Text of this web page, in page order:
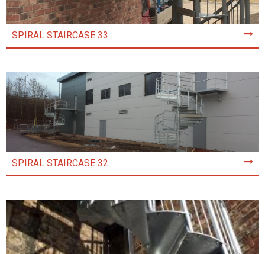
SPIRAL STAIRCASE 33
SPIRAL STAIRCASE 32